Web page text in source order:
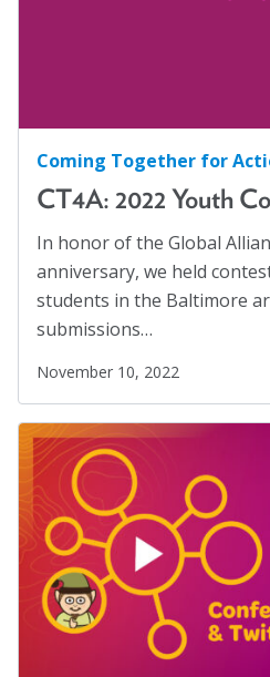
Achievement
Recognition Award
Coalitions
Support
(3)
Parents' Rights(1)
Perspectives(17)
Policy Briefs(7)
Position Statements(12)
Racial Justice (4)
Refugees(10)
Reproductive Rights
Safe Schools(8)
Social Connection(5)
Social Justice (4)
Suicide Prevention
(1)
(2)
Coming Together for
CT4A: 2022 Youth
In honor of the Global
anniversary, we held
students in the Baltimore
submissions…
November 10, 2022